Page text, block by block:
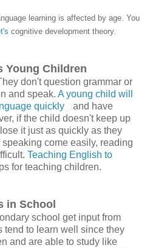
learning is affected by age. You
cognitive development theory.
Young Children
don't question grammar or
and speak. A young child will
quickly
and have
if the child doesn't keep up
it just as quickly as they
come easily, reading
Teaching English to
for teaching children.
in School
school get input from
tend to learn well since they
and are able to study like